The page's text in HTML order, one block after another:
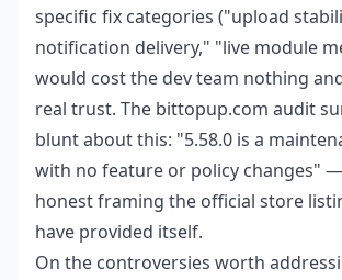
specific fix categories ("upload
notification delivery," "live module
would cost the dev team nothing
real trust. The bittopup.com audit
blunt about this: "5.58.0 is a
with no feature or policy changes"
honest framing the official store
have provided itself.
On the controversies worth